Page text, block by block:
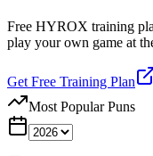
Free HYROX training
play your own game at
Get Free Training Plan
Most Popular Puns